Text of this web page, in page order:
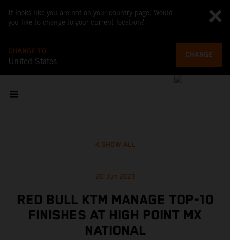
It looks like you are not on your country page. Would
you like to change to your current location?
CHANGE TO
United States
CHANGE
SHOW ALL
20 Jun 2021
RED BULL KTM MANAGE TOP-10
FINISHES AT HIGH POINT MX
NATIONAL